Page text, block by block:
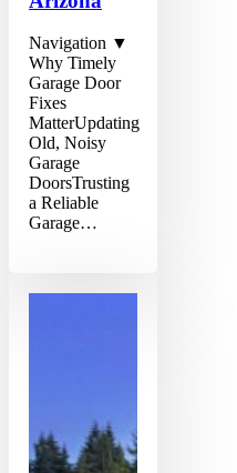
Navigation ▼
Why Timely
Garage Door
Fixes
MatterUpdating
Old, Noisy
Garage
DoorsTrusting
a Reliable
Garage…
Phoenix,
Arizona